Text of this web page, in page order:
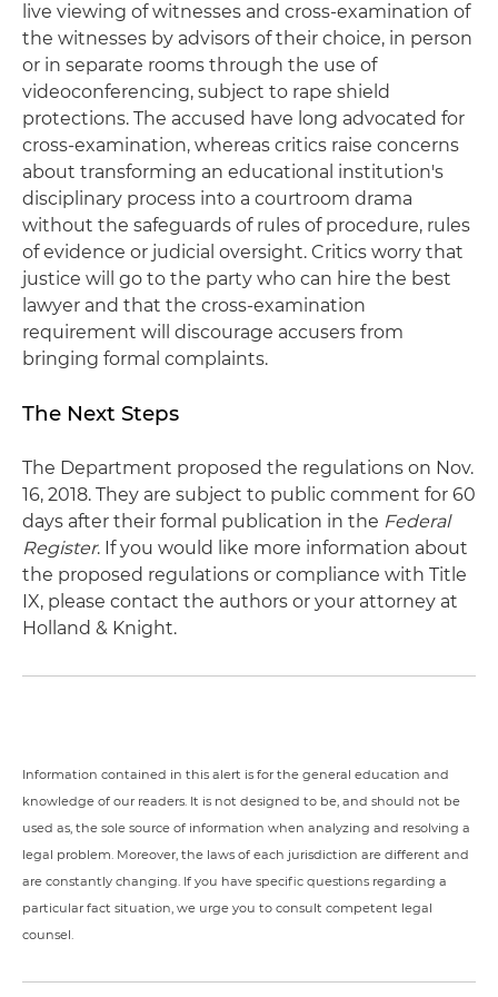
live viewing of witnesses and cross-examination of
the witnesses by advisors of their choice, in person
or in separate rooms through the use of
videoconferencing, subject to rape shield
protections. The accused have long advocated for
cross-examination, whereas critics raise concerns
about transforming an educational institution's
disciplinary process into a courtroom drama
without the safeguards of rules of procedure, rules
of evidence or judicial oversight. Critics worry that
justice will go to the party who can hire the best
lawyer and that the cross-examination
requirement will discourage accusers from
bringing formal complaints.
The Next Steps
The Department proposed the regulations on Nov.
16, 2018. They are subject to public comment for 60
days after their formal publication in the Federal
Register. If you would like more information about
the proposed regulations or compliance with Title
IX, please contact the authors or your attorney at
Holland & Knight.
Information contained in this alert is for the general education and
knowledge of our readers. It is not designed to be, and should not be
used as, the sole source of information when analyzing and resolving a
legal problem. Moreover, the laws of each jurisdiction are different and
are constantly changing. If you have specific questions regarding a
particular fact situation, we urge you to consult competent legal
counsel.